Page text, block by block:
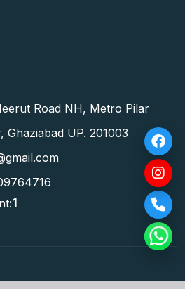
Road NH, Metro Pilar
Ghaziabad UP. 201003
1